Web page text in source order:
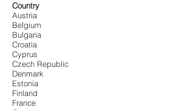
Country
Austria
Belgium
Bulgaria
Croatia
Cyprus
Czech Republic
Denmark
Estonia
Finland
France